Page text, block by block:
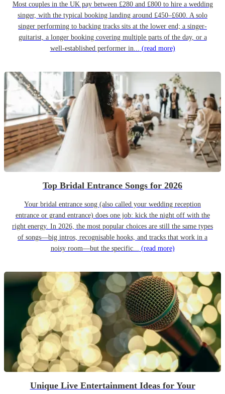
Most couples in the UK pay between £280 and £800 to hire a wedding
singer, with the typical booking landing around £450–£600. A solo
singer performing to backing tracks sits at the lower end; a singer-
guitarist, a longer booking covering multiple parts of the day, or a
well-established performer in... (read more)
Top Bridal Entrance Songs for 2026
Your bridal entrance song (also called your wedding reception
entrance or grand entrance) does one job: kick the night off with the
right energy. In 2026, the most popular choices are still the same types
of songs—big intros, recognisable hooks, and tracks that work in a
noisy room—but the specific... (read more)
Unique Live Entertainment Ideas for Your